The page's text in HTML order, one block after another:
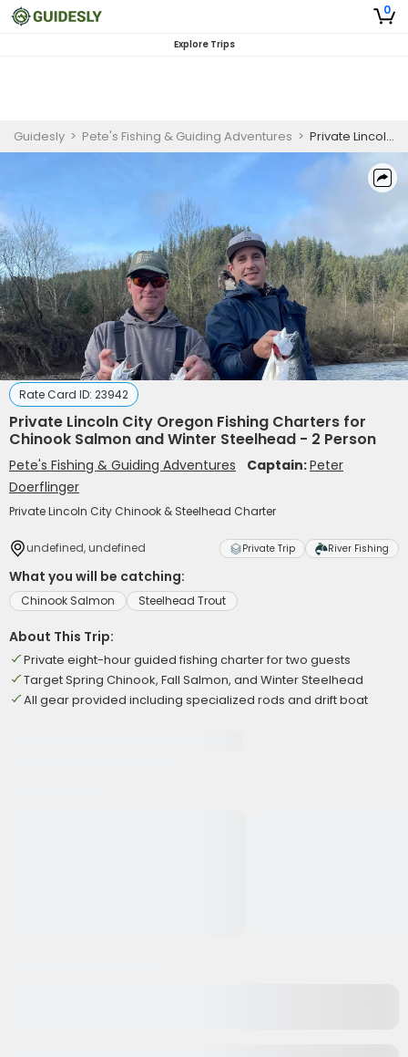
0
Explore Trips
Guidesly > Pete's Fishing & Guiding Adventures > Private Lincoln City Oregon Fishing Charters for Chinook Salmon and Winter Steelhead - 2 Person
Rate Card ID: 23942
Private Lincoln City Oregon Fishing Charters for
Chinook Salmon and Winter Steelhead - 2 Person
Pete's Fishing & Guiding Adventures Captain:Peter
Doerflinger
Private Lincoln City Chinook & Steelhead Charter
undefined, undefined Private Trip River Fishing
What you will be catching:
Chinook Salmon Steelhead Trout
About This Trip:
Private eight-hour guided fishing charter for two guests
Target Spring Chinook, Fall Salmon, and Winter Steelhead
All gear provided including specialized rods and drift boat